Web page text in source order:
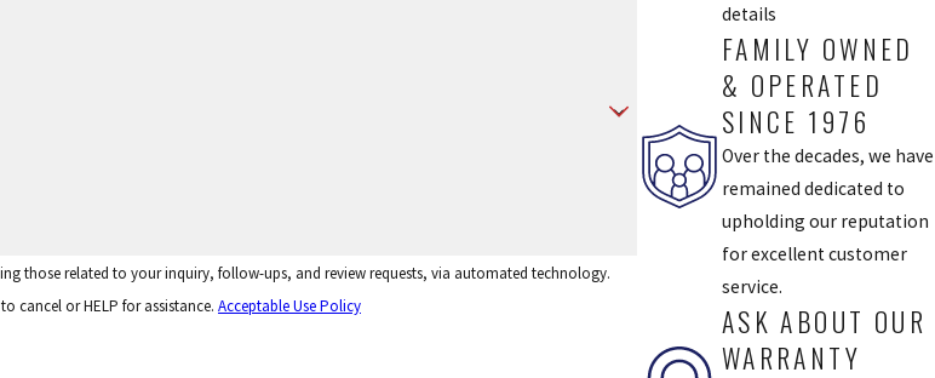
those related to your inquiry, follow-ups, and review requests, via automated technology.
cancel or HELP for assistance. Acceptable Use Policy
details
FAMILY OWNED
& OPERATED
SINCE 1976
Over the decades, we have
remained dedicated to
upholding our reputation
for excellent customer
service.
ASK ABOUT OUR
WARRANTY